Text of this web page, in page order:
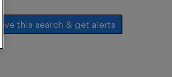
save this search & get alerts